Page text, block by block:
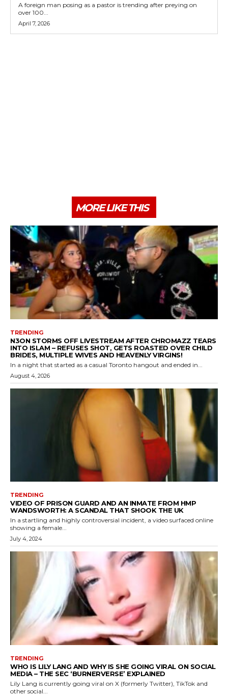
A foreign man posing as a pastor is trending after preying on
over 100...
April 7, 2026
MORE LIKE THIS
TRENDING
N3ON STORMS OFF LIVESTREAM AFTER CHROMAZZ TEARS
INTO ISLAM – REFUSES SHOT, GETS ROASTED OVER CHILD
BRIDES, MULTIPLE WIVES AND HEAVENLY VIRGINS!
In a night that started as a casual Toronto hangout and ended in...
August 4, 2026
TRENDING
VIDEO OF PRISON GUARD AND AN INMATE FROM HMP
WANDSWORTH: A SCANDAL THAT SHOOK THE UK
In a startling and highly controversial incident, a video surfaced online
showing a female...
July 4, 2024
TRENDING
WHO IS LILY LANG AND WHY IS SHE GOING VIRAL ON SOCIAL
MEDIA – THE SEC ‘BURNERVERSE’ EXPLAINED
Lily Lang is currently going viral on X (formerly Twitter), TikTok and
other social...